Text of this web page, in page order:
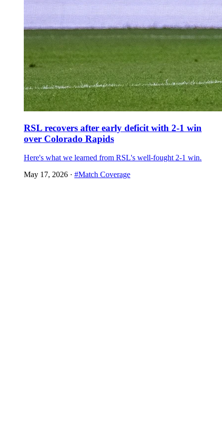
RSL recovers after early deficit with 2-1 win
over Colorado Rapids
Here's what we learned from RSL's well-fought 2-1 win.
May 17, 2026 · #Match Coverage